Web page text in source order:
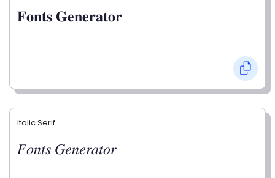
𝐅𝐨𝐧𝐭𝐬 𝐆𝐞𝐧𝐞𝐫𝐚𝐭𝐨𝐫
Italic Serif
𝐹𝑜𝑛𝑡𝑠 𝐺𝑒𝑛𝑒𝑟𝑎𝑡𝑜𝑟